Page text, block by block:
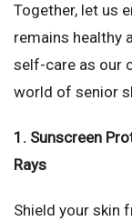
Together, let us
remains healthy
self-care as our
world of senior
1. Sunscreen
Rays
Shield your skin